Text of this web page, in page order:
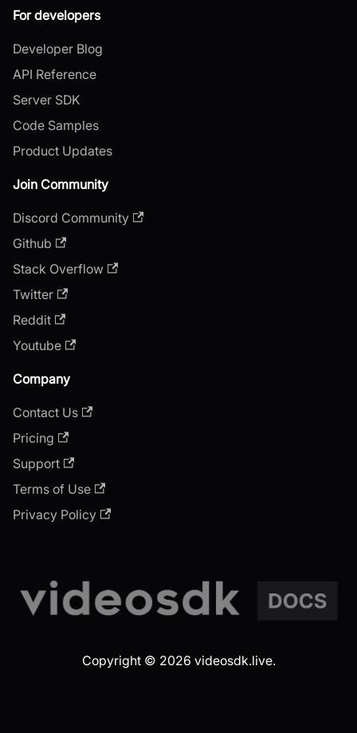
For developers
Developer Blog
API Reference
Server SDK
Code Samples
Product Updates
Join Community
Discord Community
Github
Stack Overflow
Twitter
Reddit
Youtube
Company
Contact Us
Pricing
Support
Terms of Use
Privacy Policy
Copyright © 2026 videosdk.live.